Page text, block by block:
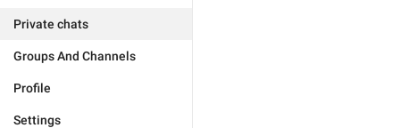
Private chats
Groups And Channels
Profile
Settings